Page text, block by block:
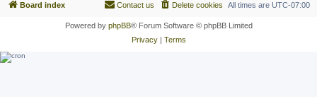
Board index All times are UTC-07:00
Delete cookies
Contact us
Powered by phpBB® Forum Software © phpBB Limited
Privacy| Terms